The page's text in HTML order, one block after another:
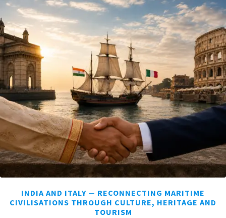
INDIA AND ITALY — RECONNECTING MARITIME
CIVILISATIONS THROUGH CULTURE, HERITAGE AND
TOURISM